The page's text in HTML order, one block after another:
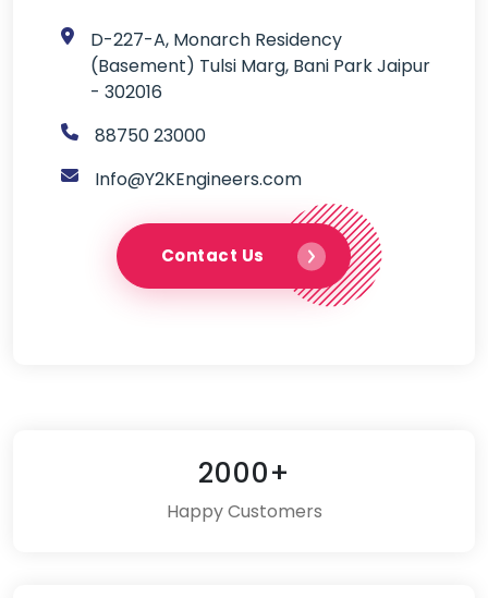

D-227-A, Monarch Residency
(Basement) Tulsi Marg, Bani Park Jaipur
- 302016
 88750 23000
 Info@Y2KEngineers.com
Contact Us
2000+
Happy Customers